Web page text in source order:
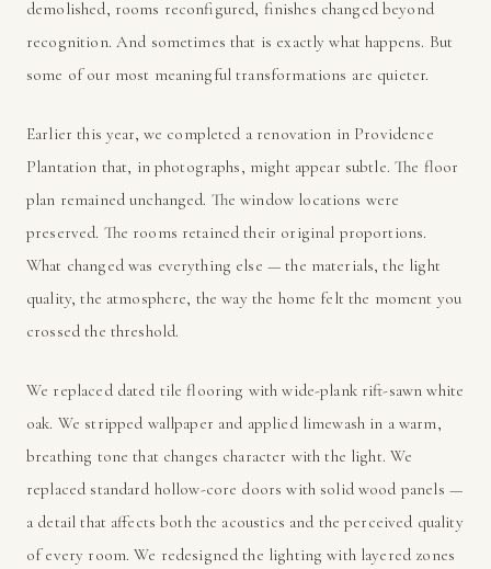
demolished, rooms reconfigured, finishes changed beyond
recognition. And sometimes that is exactly what happens. But
some of our most meaningful transformations are quieter.
Earlier this year, we completed a renovation in Providence
Plantation that, in photographs, might appear subtle. The floor
plan remained unchanged. The window locations were
preserved. The rooms retained their original proportions.
What changed was everything else — the materials, the light
quality, the atmosphere, the way the home felt the moment you
crossed the threshold.
We replaced dated tile flooring with wide-plank rift-sawn white
oak. We stripped wallpaper and applied limewash in a warm,
breathing tone that changes character with the light. We
replaced standard hollow-core doors with solid wood panels —
a detail that affects both the acoustics and the perceived quality
of every room. We redesigned the lighting with layered zones